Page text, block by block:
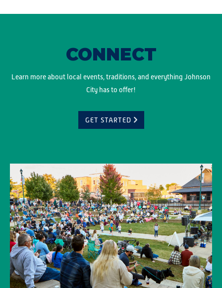
CONNECT
Learn more about local events, traditions, and everything Johnson
City has to offer!
GET STARTED